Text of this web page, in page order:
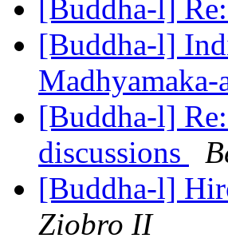
[Buddha-l] Re:
[Buddha-l]
Madhyamaka-
[Buddha-l]
discussions
[Buddha-l]
Ziobro II